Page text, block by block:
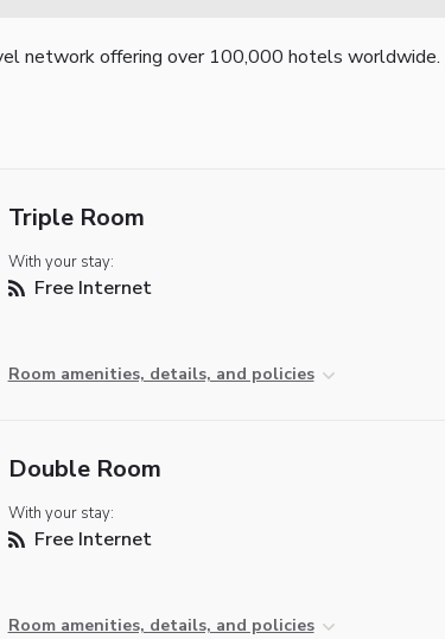
network offering over 100,000 hotels worldwide.
Triple Room
With your stay:
Free Internet
Room amenities, details, and policies
Double Room
With your stay:
Free Internet
Room amenities, details, and policies